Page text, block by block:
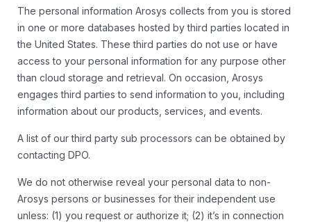
The personal information Arosys collects from you is stored
in one or more databases hosted by third parties located in
the United States. These third parties do not use or have
access to your personal information for any purpose other
than cloud storage and retrieval. On occasion, Arosys
engages third parties to send information to you, including
information about our products, services, and events.
A list of our third party sub processors can be obtained by
contacting DPO.
We do not otherwise reveal your personal data to non-
Arosys persons or businesses for their independent use
unless: (1) you request or authorize it; (2) it’s in connection